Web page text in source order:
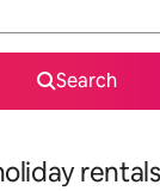
Search